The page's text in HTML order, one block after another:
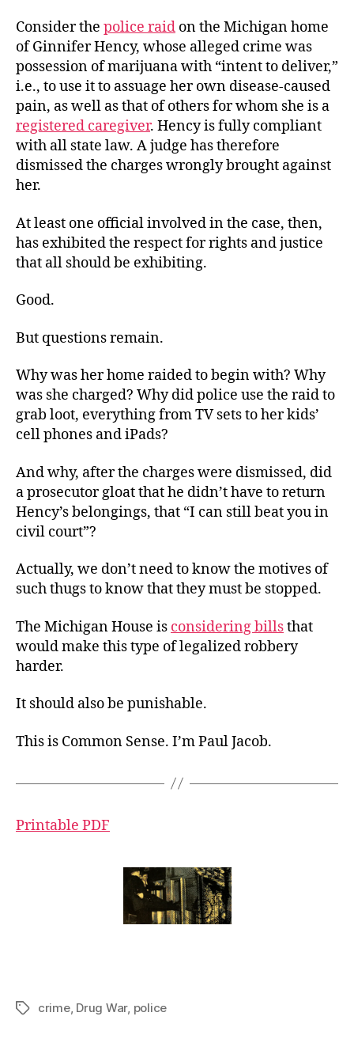
Consider the police raid on the Michigan home
of Ginnifer Hency, whose alleged crime was
possession of marijuana with “intent to deliver,”
i.e., to use it to assuage her own disease-caused
pain, as well as that of others for whom she is a
registered caregiver. Hency is fully compliant
with all state law. A judge has therefore
dismissed the charges wrongly brought against
her.
At least one official involved in the case, then,
has exhibited the respect for rights and justice
that all should be exhibiting.
Good.
But questions remain.
Why was her home raided to begin with? Why
was she charged? Why did police use the raid to
grab loot, everything from TV sets to her kids’
cell phones and iPads?
And why, after the charges were dismissed, did
a prosecutor gloat that he didn’t have to return
Hency’s belongings, that “I can still beat you in
civil court”?
Actually, we don’t need to know the motives of
such thugs to know that they must be stopped.
The Michigan House is considering billsthat
would make this type of legalized robbery
harder.
It should also be punishable.
This is Common Sense. I’m Paul Jacob.
Printable PDF
Tagscrime, Drug War, police